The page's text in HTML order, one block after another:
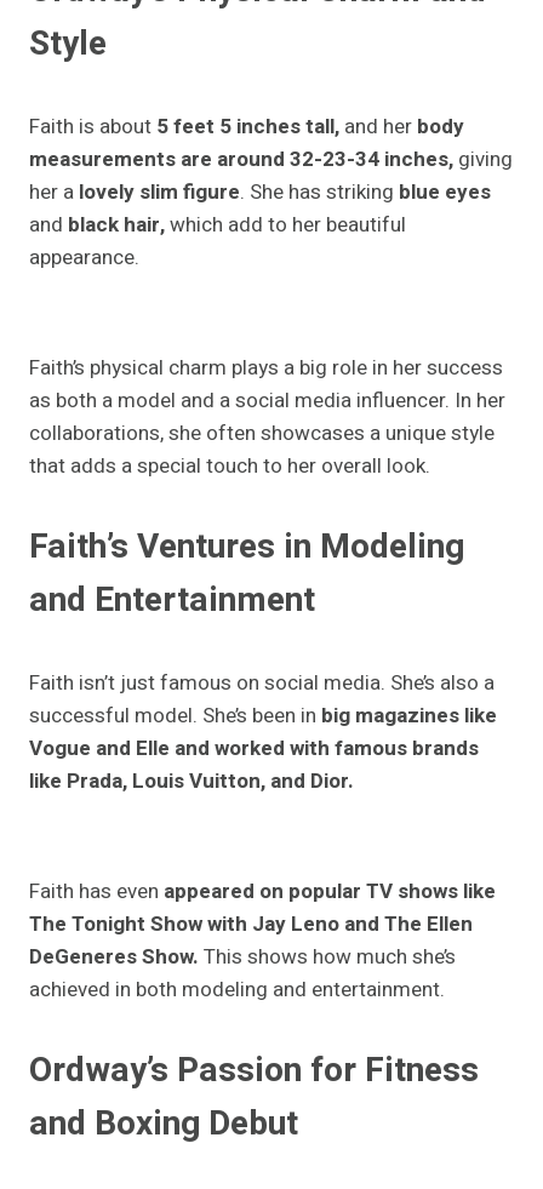
Style
Faith is about 5 feet 5 inches tall, and her body
measurements are around 32-23-34 inches, giving
her a lovely slim figure. She has striking blue eyes
and black hair,which add to her beautiful
appearance.
Faith’s physical charm plays a big role in her success
as both a model and a social media influencer. In her
collaborations, she often showcases a unique style
that adds a special touch to her overall look.
Faith’s Ventures in Modeling
and Entertainment
Faith isn’t just famous on social media. She’s also a
successful model. She’s been in big magazines like
Vogue and Elle and worked with famous brands
like Prada, Louis Vuitton, and Dior.
Faith has even appeared on popular TV shows like
The Tonight Show with Jay Leno and The Ellen
DeGeneres Show. This shows how much she’s
achieved in both modeling and entertainment.
Ordway’s Passion for Fitness
and Boxing Debut